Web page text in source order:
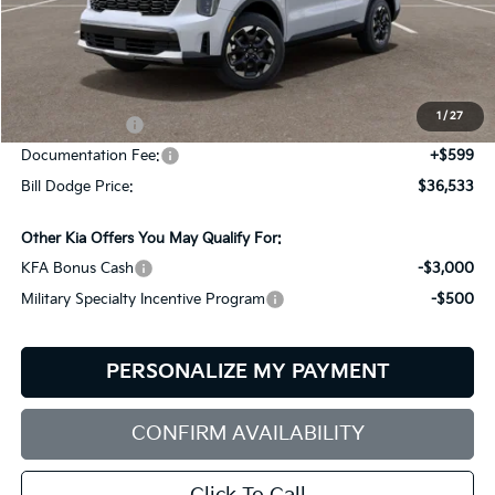
1 / 27
Less
Dealer Savings:
-$646
-$3,000
Documentation Fee:
+$599
Bill Dodge Price:
$36,533
Other Kia Offers You May Qualify For:
KFA Bonus Cash
-$3,000
Military Specialty Incentive Program
-$500
PERSONALIZE MY PAYMENT
CONFIRM AVAILABILITY